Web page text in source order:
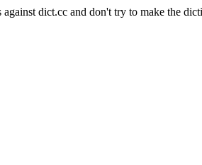
against dict.cc and don't try to make the